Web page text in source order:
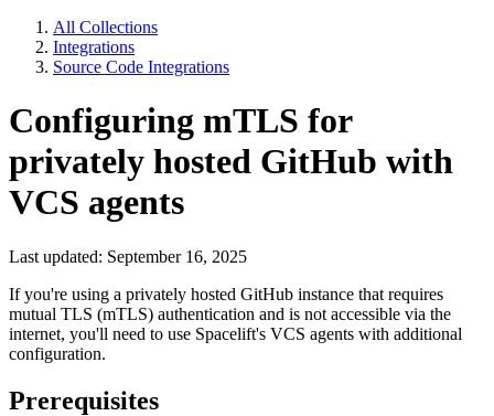
All Collections
Integrations
Source Code Integrations
Configuring mTLS for
privately hosted GitHub with
VCS agents
Last updated: September 16, 2025
If you're using a privately hosted GitHub instance that requires
mutual TLS (mTLS) authentication and is not accessible via the
internet, you'll need to use Spacelift's VCS agents with additional
configuration.
Prerequisites